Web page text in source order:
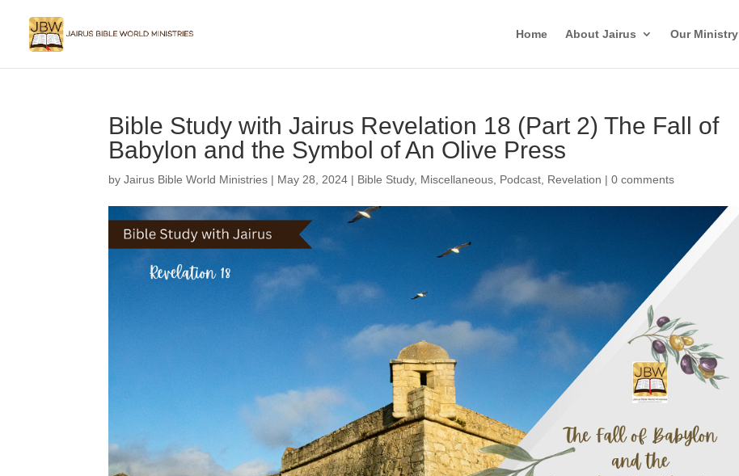
Home About Jairus Our Ministry
Bible Study with Jairus Revelation 18 (Part 2) The Fall of
Babylon and the Symbol of An Olive Press
byJairus Bible World Ministries | May 28, 2024 | Bible Study, Miscellaneous Podcast Revelation |0 comments